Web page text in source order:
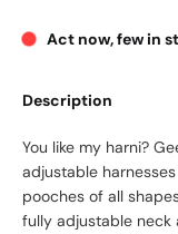
Act now, few in
Description
You like my harni?
adjustable
pooches of all
fully adjustable neck